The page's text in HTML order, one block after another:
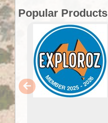
Popular Products